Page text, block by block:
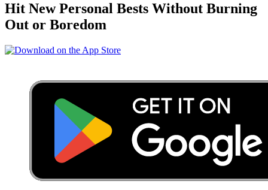
Hit New Personal Bests Without Burning
Out or Boredom